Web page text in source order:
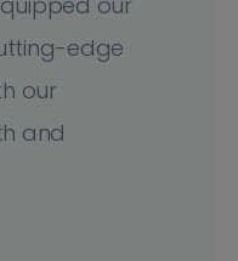
edge
our
and